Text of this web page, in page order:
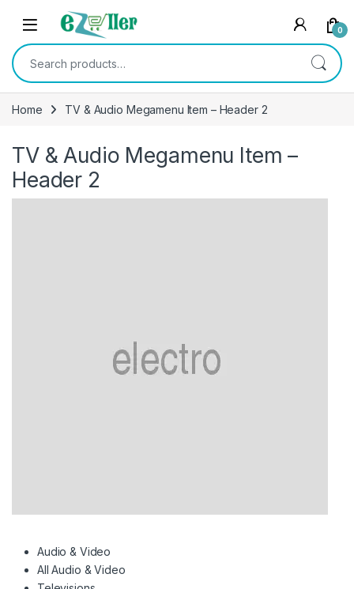
Skip to navigation
Skip to content
0
Search for:
Home TV & Audio Megamenu Item – Header 2
TV & Audio Megamenu Item –
Header 2
Audio & Video
All Audio & Video